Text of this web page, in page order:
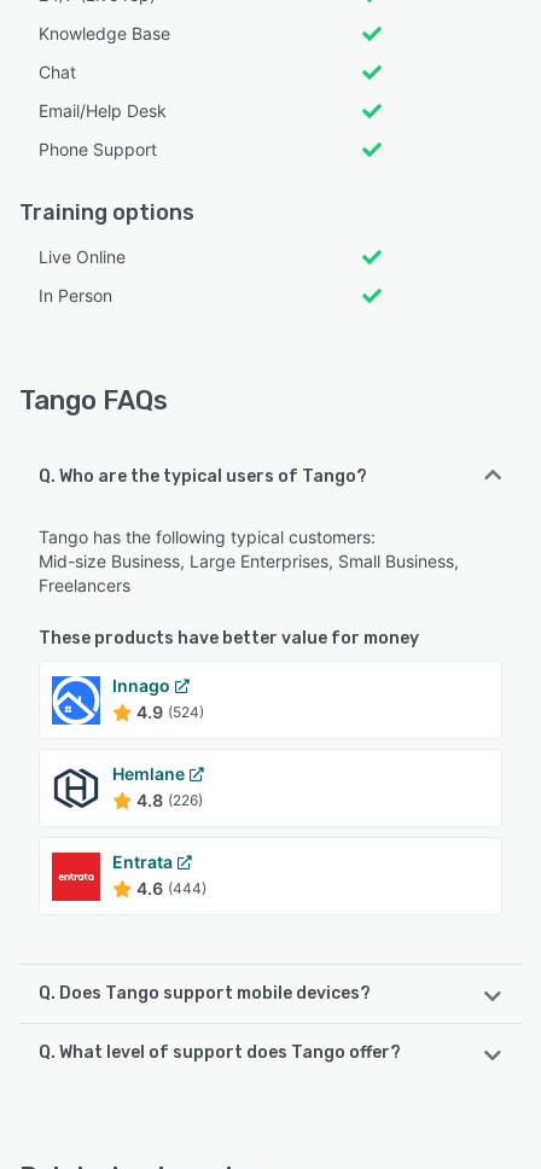
Knowledge Base
Chat
Email/Help Desk
Phone Support
Training options
Live Online
In Person
Tango FAQs
Q. Who are the typical users of Tango?
Tango has the following typical customers:
Mid-size Business, Large Enterprises, Small Business,
Freelancers
These products have better value for money
Innago
4.9 (524)
Hemlane
4.8 (226)
Entrata
4.6 (444)
Q. Does Tango support mobile devices?
Tango supports the following devices:
Q. What level of support does Tango offer?